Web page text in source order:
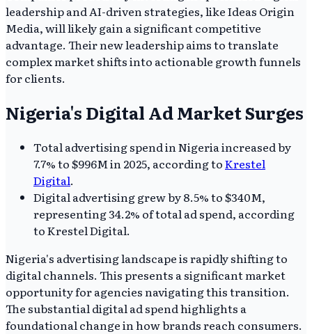
leadership and AI-driven strategies, like Ideas Origin
Media, will likely gain a significant competitive
advantage. Their new leadership aims to translate
complex market shifts into actionable growth funnels
for clients.
Nigeria's Digital Ad Market Surges
Total advertising spend in Nigeria increased by
7.7% to $996M in 2025, according toKrestel
Digital.
Digital advertising grew by 8.5% to $340M,
representing 34.2% of total ad spend, according
to Krestel Digital.
Nigeria's advertising landscape is rapidly shifting to
digital channels. This presents a significant market
opportunity for agencies navigating this transition.
The substantial digital ad spend highlights a
foundational change in how brands reach consumers.